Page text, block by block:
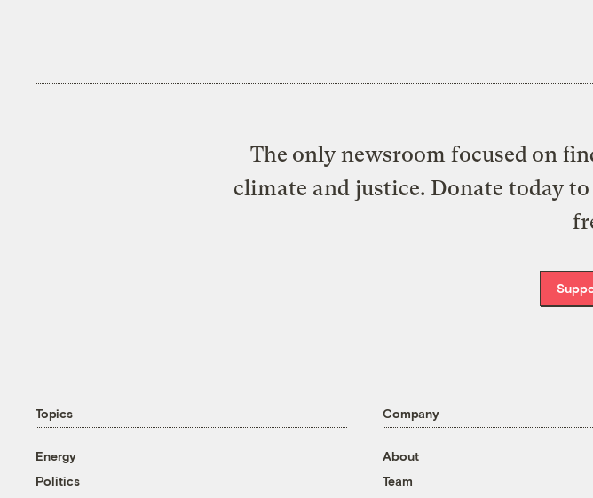
The only newsroom focused on
climate and justice. Donate today
Topics
Energy
Politics
Company
About
Team